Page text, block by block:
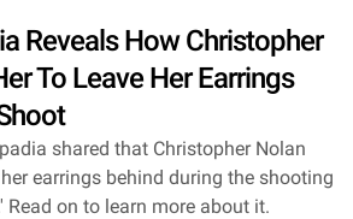
Reveals How Christopher
To Leave Her Earrings
shared that Christopher Nolan
earrings behind during the shooting
Read on to learn more about it.